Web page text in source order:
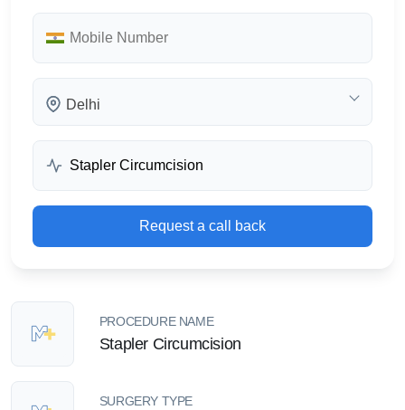
Delhi
Request a call back
PROCEDURE NAME
Stapler Circumcision
SURGERY TYPE